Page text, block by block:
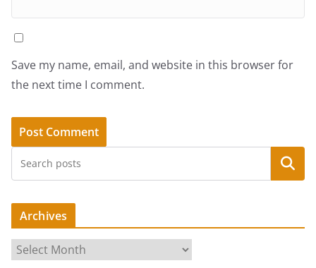
Save my name, email, and website in this browser for
the next time I comment.
Search
Archives
r